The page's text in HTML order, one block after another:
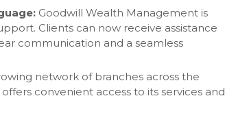
Goodwill Wealth Management is
Clients can now receive assistance
communication and a seamless
network of branches across the
convenient access to its services and